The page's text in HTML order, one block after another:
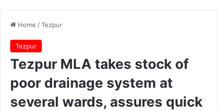
Home /Tezpur
Tezpur
Tezpur MLA takes stock of
poor drainage system at
several wards, assures quick